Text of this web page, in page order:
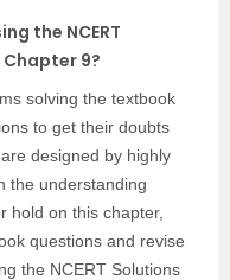
the NCERT
9?
solving the textbook
to get their doubts
designed by highly
the understanding
hold on this chapter,
questions and revise
the NCERT Solutions